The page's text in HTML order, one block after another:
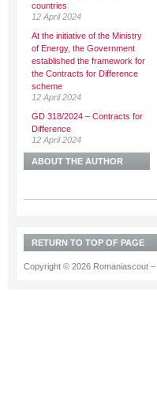
countries
12 April 2024
At the initiative of the Ministry
of Energy, the Government
established the framework for
the Contracts for Difference
scheme
12 April 2024
GD 318/2024 – Contracts for
Difference
12 April 2024
ABOUT THE AUTHOR
RETURN TO TOP OF PAGE
Copyright © 2026 Romaniascout